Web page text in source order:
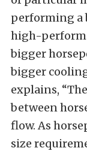
performing a
high-
bigger
bigger
explains,
between
flow. As
size